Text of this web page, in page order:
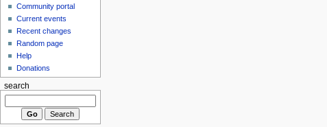
Community portal
Current events
Recent changes
Random page
Help
Donations
search